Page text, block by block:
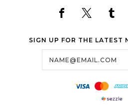
SIGN UP FOR THE LATEST